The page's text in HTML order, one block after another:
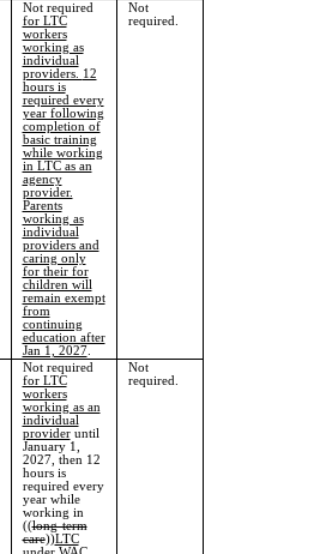
Not required
for LTC
workers
working as
individual
providers. 12
hours is
required every
year following
completion of
basic training
while working
in LTC as an
agency
provider.
Parents
working as
individual
providers and
caring only
for their for
children will
remain exempt
from
continuing
education after
Jan 1, 2027.
Not
required.
Not required
for LTC
workers
working as an
individual
provideruntil
January 1,
2027, then 12
hours is
required every
year while
working in
((long-term
care))LTC
Not
required.